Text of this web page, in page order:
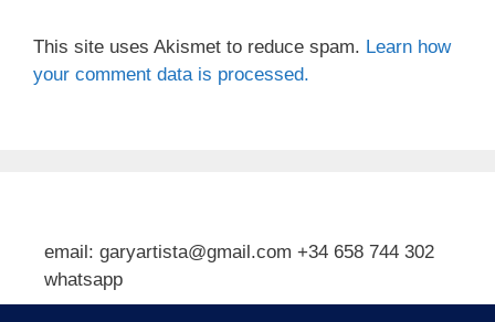
This site uses Akismet to reduce spam. Learn how
your comment data is processed.
email: garyartista@gmail.com +34 658 744 302
whatsapp